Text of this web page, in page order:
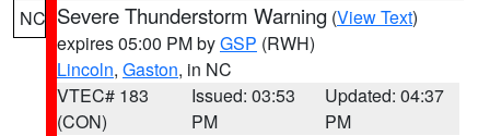
NC Severe Thunderstorm Warning (View Text)
expires 05:00 PM byGSP (RWH)
Lincoln, Gaston, in NC
VTEC# 183
(CON)
Issued: 03:53
PM
Updated: 04:37
PM